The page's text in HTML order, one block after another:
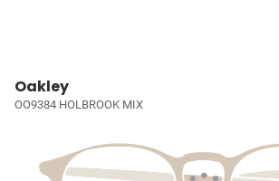
Oakley
OO9384 HOLBROOK MIX